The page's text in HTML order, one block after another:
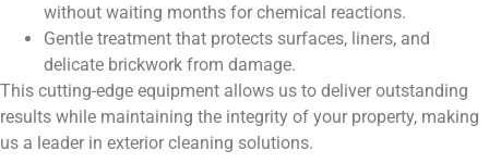
without waiting months for chemical reactions.
Gentle treatment that protects surfaces, liners, and
delicate brickwork from damage.
This cutting-edge equipment allows us to deliver outstanding
results while maintaining the integrity of your property, making
us a leader in exterior cleaning solutions.